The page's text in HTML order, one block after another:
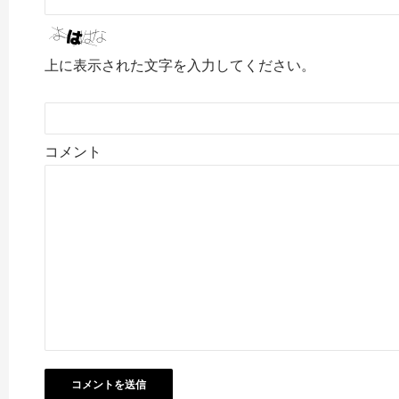
上に表示された文字を入力してください。
コメント